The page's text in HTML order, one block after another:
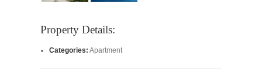
Property Details:
Categories: Apartment